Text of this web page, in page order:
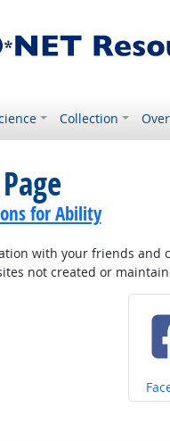
Collection
for Ability
with your friends and
not created or